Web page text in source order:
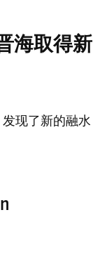
海取得新
现了新的融水